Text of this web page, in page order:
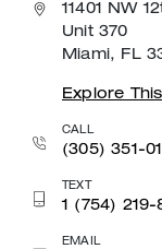
11401 NW
Unit 370
Miami, FL
Explore
CALL
(305) 351-
TEXT
1 (754) 219-
EMAIL